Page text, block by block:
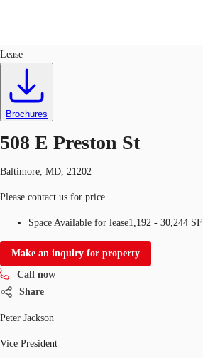
Trends and Insights
Call now
Lease
Brochures
508 E Preston St
Baltimore, MD, 21202
Please contact us for price
Space Available for lease1,192 - 30,244 SF
Make an inquiry for property
Call now
Share
Peter Jackson
Vice President